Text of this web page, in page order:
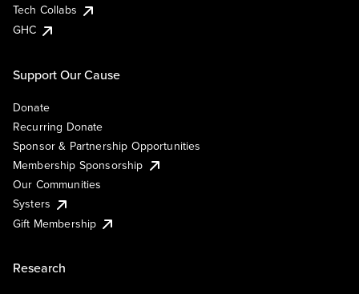
Tech Collabs
GHC
Support Our Cause
Donate
Recurring Donate
Sponsor & Partnership Opportunities
Membership Sponsorship
Our Communities
Systers
Gift Membership
Research